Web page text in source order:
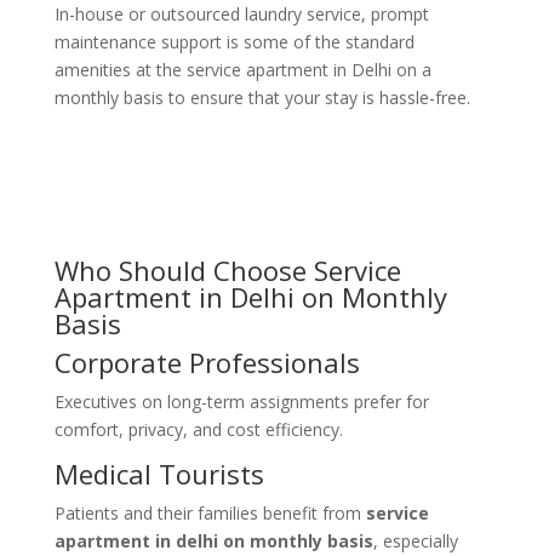
In-house or outsourced laundry service, prompt
maintenance support is some of the standard
amenities at the service apartment in Delhi on a
monthly basis to ensure that your stay is hassle-free.
Who Should Choose Service
Apartment in Delhi on Monthly
Basis
Corporate Professionals
Executives on long-term assignments preferfor
comfort, privacy, and cost efficiency.
Medical Tourists
Patients and their families benefit from service
apartment in delhi on monthly basis, especially